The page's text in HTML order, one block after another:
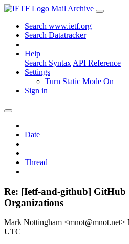
Mail Archive
Search www.ietf.org
Search Datatracker
Help
Search Syntax API Reference
Settings
Turn Static Mode On
Sign in
Date
Thread
Re: [Ietf-and-github] GitHub
Organizations
Mark Nottingham <mnot@mnot.net>
UTC